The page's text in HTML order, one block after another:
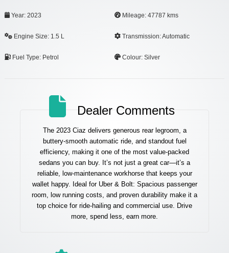
Email
Year: 2023 Mileage: 47787 kms
Engine Size: 1.5 L Transmission: Automatic
Fuel Type: Petrol Colour: Silver
Dealer Comments
The 2023 Ciaz delivers generous rear legroom, a
buttery-smooth automatic ride, and standout fuel
efficiency, making it one of the most value-packed
sedans you can buy. It’s not just a great car—it’s a
reliable, low-maintenance workhorse that keeps your
wallet happy. Ideal for Uber & Bolt: Spacious passenger
room, low running costs, and proven durability make it a
top choice for ride-hailing and commercial use. Drive
more, spend less, earn more.